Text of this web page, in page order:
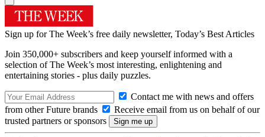
Sign up for The Week’s free daily newsletter, Today’s Best Articles
Join 350,000+ subscribers and keep yourself informed with a
selection of The Week’s most interesting, enlightening and
entertaining stories - plus daily puzzles.
Contact me with news and offers
from other Future brands
Receive email from us on behalf of our
trusted partners or sponsors